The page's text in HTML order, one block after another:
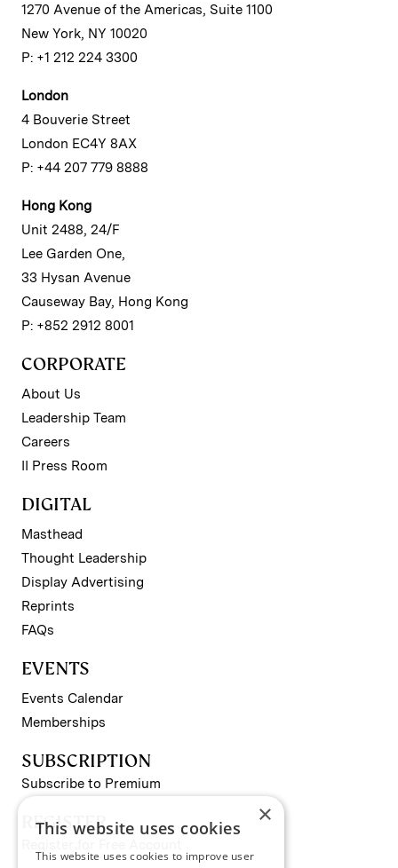
1270 Avenue of the Americas, Suite 1100
New York, NY 10020
P: +1 212 224 3300
London
4 Bouverie Street
London EC4Y 8AX
P: +44 207 779 8888
Hong Kong
Unit 2488, 24/F
Lee Garden One,
33 Hysan Avenue
Causeway Bay, Hong Kong
P: +852 2912 8001
CORPORATE
About Us
Leadership Team
Careers
II Press Room
DIGITAL
Masthead
Thought Leadership
Display Advertising
Reprints
FAQs
EVENTS
Events Calendar
Memberships
SUBSCRIPTION
Subscribe to Premium
REGISTER ×
This website uses cookies
This website uses cookies to improve user